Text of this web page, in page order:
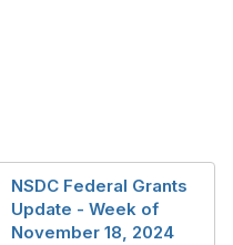
NSDC Federal Grants
Update - Week of
November 18, 2024